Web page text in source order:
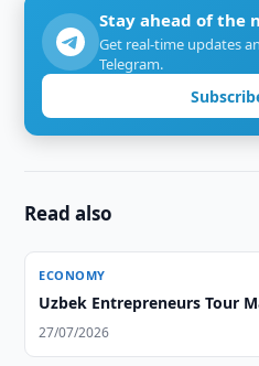
Stay ahead of the
Get real-time updates
Telegram.
Read also
ECONOMY
Uzbek Entrepreneurs Tour
27/07/2026